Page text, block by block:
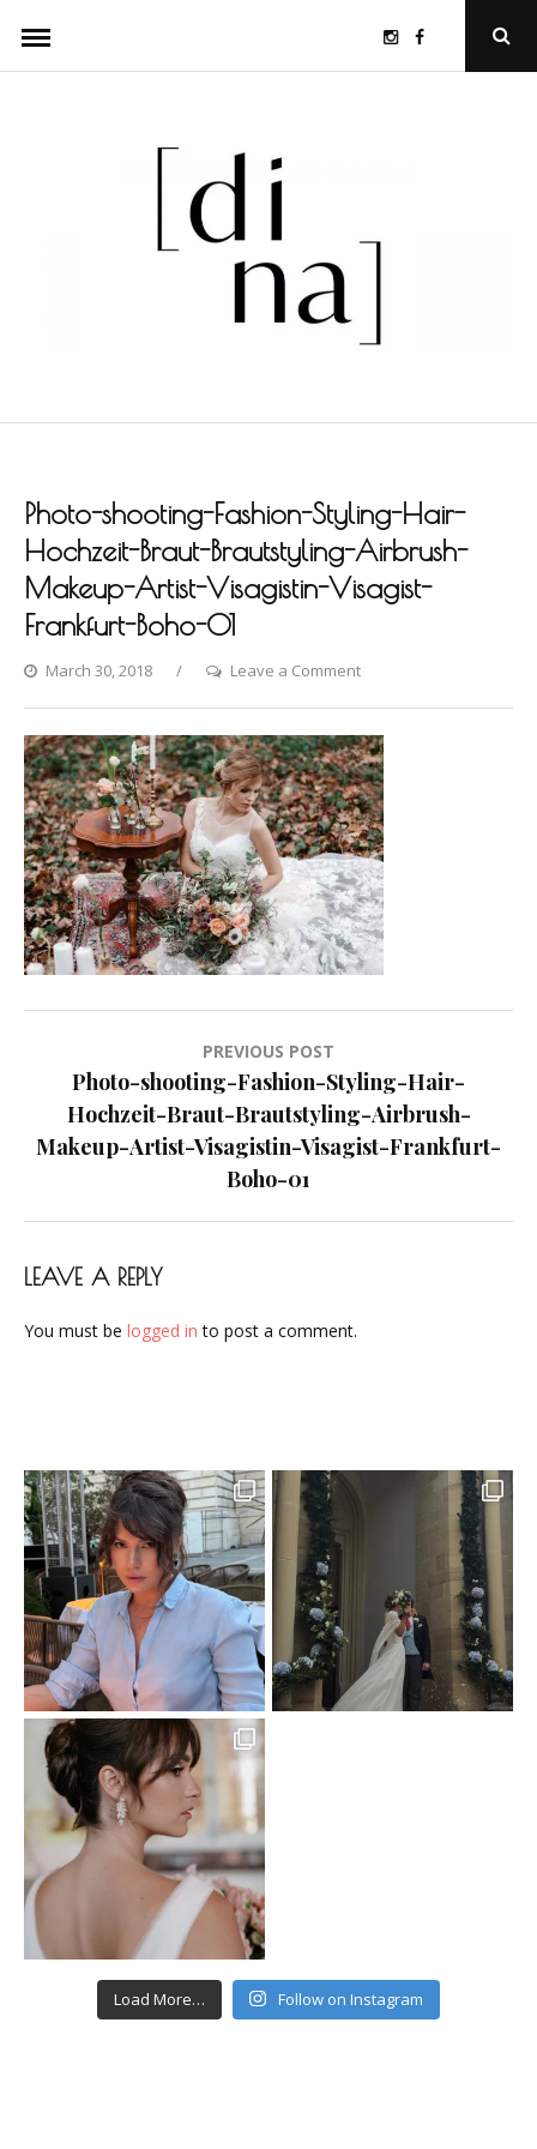
content
InstagramFacebookOpen
Photo-shooting-Fashion-Styling-Hair-
Hochzeit-Braut-Brautstyling-Airbrush-
Makeup-Artist-Visagistin-Visagist-
Frankfurt-Boho-01
March 30, 2018 Leave a Commenton
Fashion-
Styling-
Hair-
Hochzeit-
Braut-
Brautstyling-
Airbrush-
Makeup-
Frankfurt-
Boho-
01
navigation
PREVIOUS POST
Photo-shooting-Fashion-Styling-Hair-
Hochzeit-Braut-Brautstyling-Airbrush-
Makeup-Artist-Visagistin-Visagist-Frankfurt-
Boho-01
LEAVE A REPLY
You must be logged in to post a comment.
Load More… Follow on Instagram